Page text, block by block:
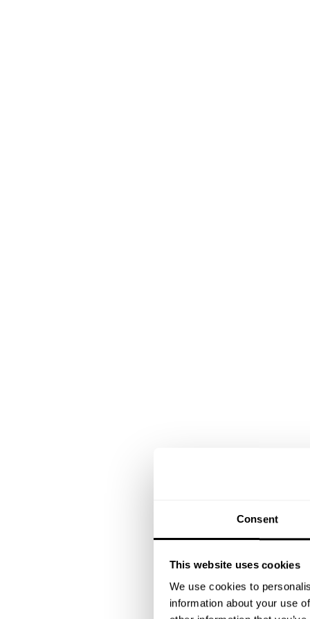
Consent
This website uses cookies
We use cookies to
information about your use